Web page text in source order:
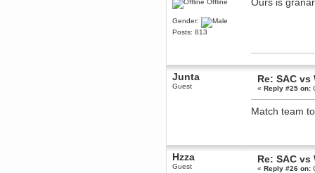
Offline
Gender:
Posts: 813
Junta
Guest
Re: SAC vs
«Reply #25 on:
Match team
Hzza
Guest
Re: SAC vs
«Reply #26 on: